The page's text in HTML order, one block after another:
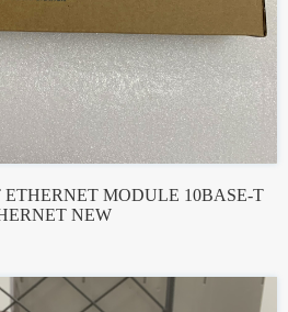
ETHERNET MODULE 10BASE-T
NEW